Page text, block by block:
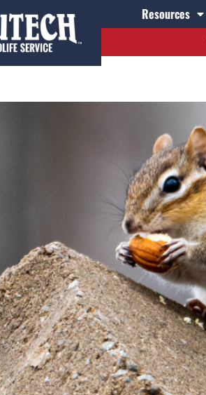
Resources